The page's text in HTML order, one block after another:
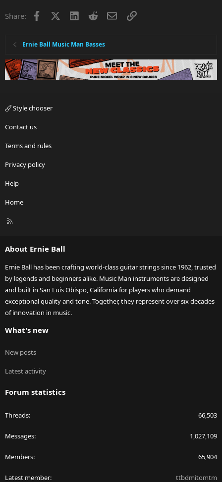
Share: Facebook LinkedInRedditEmailLink
Ernie Ball Music Man Basses
Style chooser
Contact us
Terms and rules
Privacy policy
Help
Home
R
About Ernie Ball
Ernie Ball has been crafting world-class guitar strings since 1962, trusted
by legends and beginners alike. Music Man instruments are designed
and built in San Luis Obispo, California for players who demand
exceptional quality and tone. Together, they represent over six decades
of innovation in music.
What's new
New posts
Latest activity
Forum statistics
Threads 66,503
Messages 1,027,109
Members 65,904
Latest member ttbdmitomtm